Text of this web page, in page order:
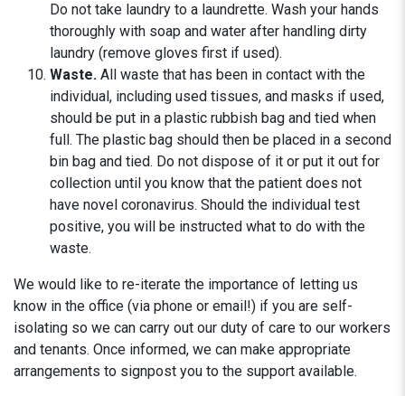
Do not take laundry to a laundrette. Wash your hands
thoroughly with soap and water after handling dirty
laundry (remove gloves first if used).
Waste. All waste that has been in contact with the
individual, including used tissues, and masks if used,
should be put in a plastic rubbish bag and tied when
full. The plastic bag should then be placed in a second
bin bag and tied. Do not dispose of it or put it out for
collection until you know that the patient does not
have novel coronavirus. Should the individual test
positive, you will be instructed what to do with the
waste.
We would like to re-iterate the importance of letting us
know in the office (via phone or email!) if you are self-
isolating so we can carry out our duty of care to our workers
and tenants. Once informed, we can make appropriate
arrangements to signpost you to the support available.